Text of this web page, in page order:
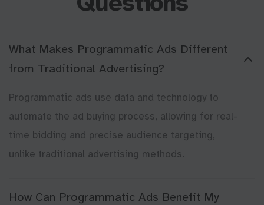
What Makes Programmatic Ads Different
from Traditional Advertising?
Programmatic ads use data and technology to
automate the ad buying process, allowing for real-
time bidding and precise audience targeting,
unlike traditional advertising methods.
How Can Programmatic Ads Benefit My